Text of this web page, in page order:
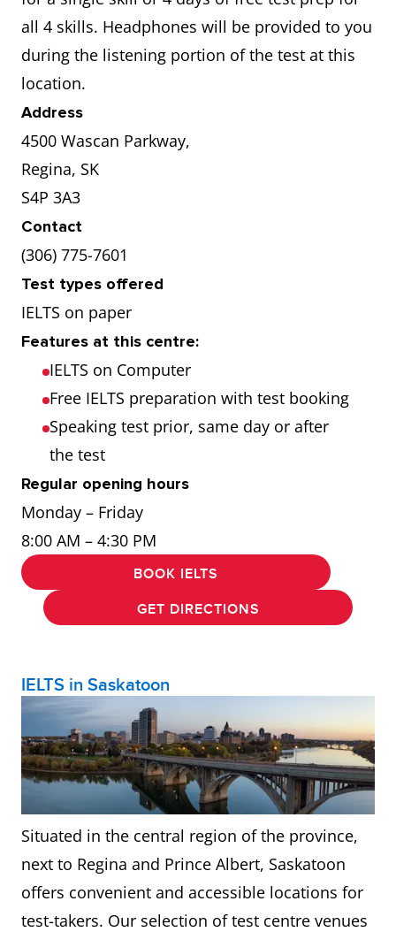
all 4 skills. Headphones will be provided to you
during the listening portion of the test at this
location.
Address
4500 Wascan Parkway,
Regina, SK
S4P 3A3
Contact
(306) 775-7601
Test types offered
IELTS on paper
Features at this centre:
IELTS on Computer
Free IELTS preparation with test booking
Speaking test prior, same day or after
the test
Regular opening hours
Monday – Friday
8:00 AM – 4:30 PM
BOOK IELTS
GET DIRECTIONS
IELTS in Saskatoon
Situated in the central region of the province,
next to Regina and Prince Albert, Saskatoon
offers convenient and accessible locations for
test-takers. Our selection of test centre venues